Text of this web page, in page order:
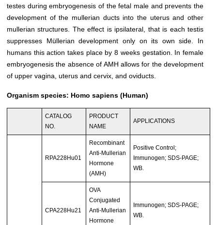
testes during embryogenesis of the fetal male and prevents the
development of the mullerian ducts into the uterus and other
mullerian structures. The effect is ipsilateral, that is each testis
suppresses Müllerian development only on its own side. In
humans this action takes place by 8 weeks gestation. In female
embryogenesis the absence of AMH allows for the development
of upper vagina, uterus and cervix, and oviducts.
Organism species: Homo sapiens (Human)
CATALOG
NO.
PRODUCT
NAME
APPLICATIONS
RPA228Hu01
Recombinant
Anti-Mullerian
Hormone
(AMH)
Positive Control;
Immunogen; SDS-PAGE;
WB.
CPA228Hu21
OVA
Conjugated
Anti-Mullerian
Hormone
Immunogen; SDS-PAGE;
WB.